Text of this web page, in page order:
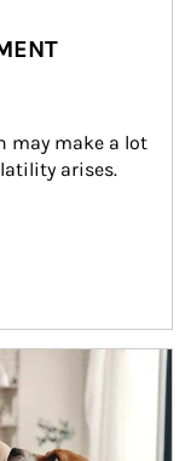
may make a lot
arises.